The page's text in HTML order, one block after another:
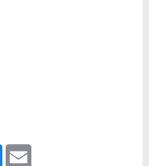
Messenger